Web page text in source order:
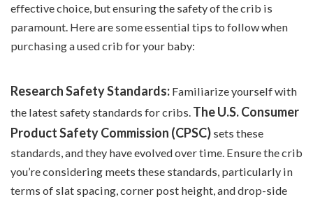
effective choice, but ensuring the safety of the crib is
paramount. Here are some essential tips to follow when
purchasing a used crib for your baby:
Research Safety Standards: Familiarize yourself with
the latest safety standards for cribs. The U.S. Consumer
Product Safety Commission (CPSC) sets these
standards, and they have evolved over time. Ensure the crib
you’re considering meets these standards, particularly in
terms of slat spacing, corner post height, and drop-side